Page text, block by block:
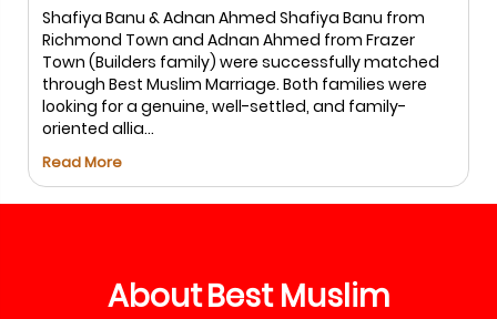
Shafiya Banu & Adnan Ahmed Shafiya Banu from
Richmond Town and Adnan Ahmed from Frazer
Town (Builders family) were successfully matched
through Best Muslim Marriage. Both families were
looking for a genuine, well-settled, and family-
oriented allia...
Read More
AboutBest Muslim